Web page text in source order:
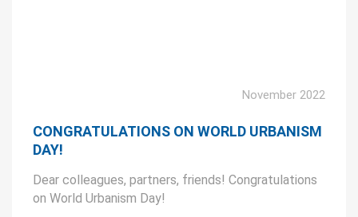
November 2022
CONGRATULATIONS ON WORLD URBANISM
DAY!
Dear colleagues, partners, friends! Congratulations
on World Urbanism Day!